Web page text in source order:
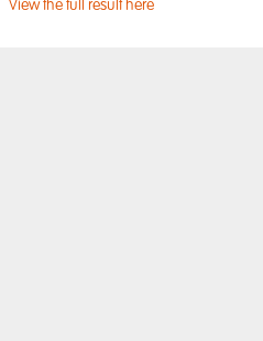
View the full result here